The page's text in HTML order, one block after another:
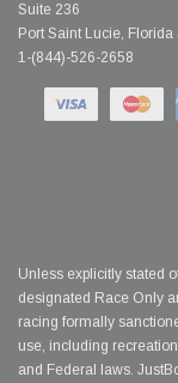
Suite 236
Port Saint Lucie, Florida
1-(844)-526-2658
Unless explicitly stated
designated Race Only
racing formally
use, including
and Federal laws.